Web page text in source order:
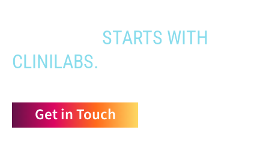
STARTS WITH
CLINILABS.
Get in Touch